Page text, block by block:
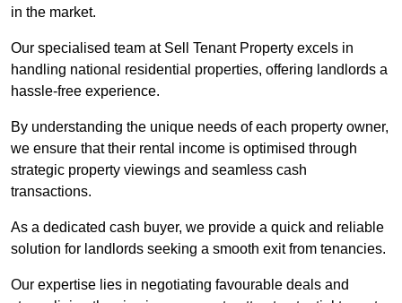
in the market.
Our specialised team at Sell Tenant Property excels in
handling national residential properties, offering landlords a
hassle-free experience.
By understanding the unique needs of each property owner,
we ensure that their rental income is optimised through
strategic property viewings and seamless cash
transactions.
As a dedicated cash buyer, we provide a quick and reliable
solution for landlords seeking a smooth exit from tenancies.
Our expertise lies in negotiating favourable deals and